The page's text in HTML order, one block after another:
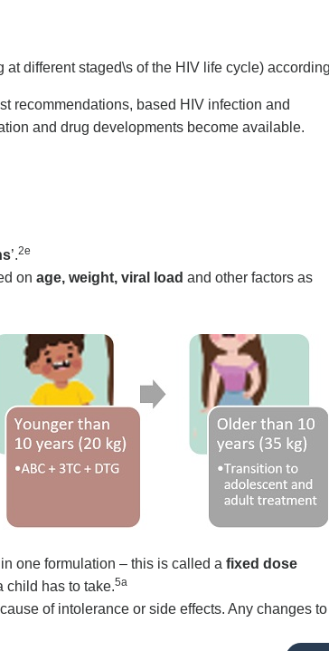
different staged\s of the HIV life cycle)
recommendations, based HIV infection and
and drug developments become available.
’.2e
onage, weight, viral load and other factors as
one formulation – this is called afixed dose
child has to take.5a
of intolerance or side effects. Any changes to